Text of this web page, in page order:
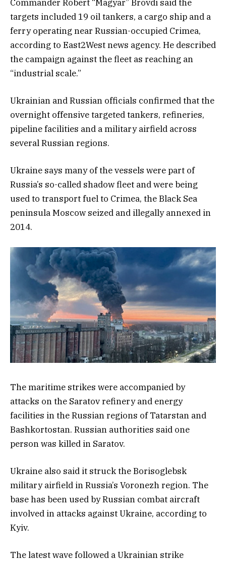
Commander Robert “Magyar” Brovdi said the
targets included 19 oil tankers, a cargo ship and a
ferry operating near Russian-occupied Crimea,
according to East2West news agency. He described
the campaign against the fleet as reaching an
“industrial scale.”
Ukrainian and Russian officials confirmed that the
overnight offensive targeted tankers, refineries,
pipeline facilities and a military airfield across
several Russian regions.
Ukraine says many of the vessels were part of
Russia’s so-called shadow fleet and were being
used to transport fuel to Crimea, the Black Sea
peninsula Moscow seized and illegally annexed in
2014.
The maritime strikes were accompanied by
attacks on the Saratov refinery and energy
facilities in the Russian regions of Tatarstan and
Bashkortostan. Russian authorities said one
person was killed in Saratov.
Ukraine also said it struck the Borisoglebsk
military airfield in Russia’s Voronezh region. The
base has been used by Russian combat aircraft
involved in attacks against Ukraine, according to
Kyiv.
The latest wave followed a Ukrainian strike